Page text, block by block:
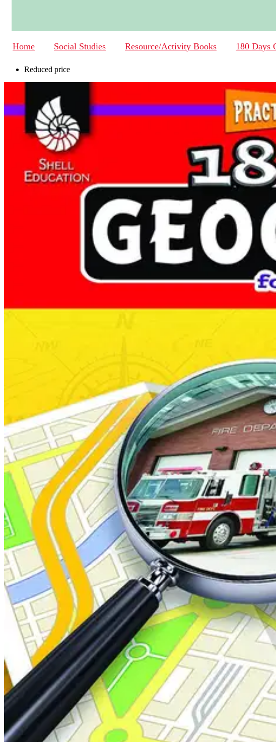
Home Social Studies Resource/Activity Books 180 Days
Reduced price